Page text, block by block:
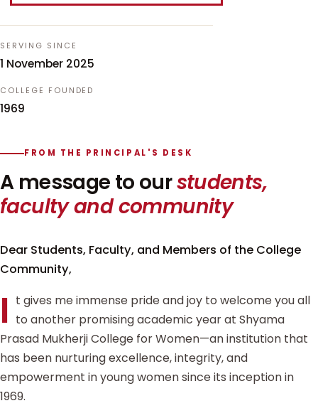
SERVING SINCE
1 November 2025
COLLEGE FOUNDED
1969
FROM THE PRINCIPAL'S DESK
A message to ourstudents,
faculty and community
Dear Students, Faculty, and Members of the College
Community,
I t gives me immense pride and joy to welcome you all
to another promising academic year at Shyama
Prasad Mukherji College for Women—an institution that
has been nurturing excellence, integrity, and
empowerment in young women since its inception in
1969.